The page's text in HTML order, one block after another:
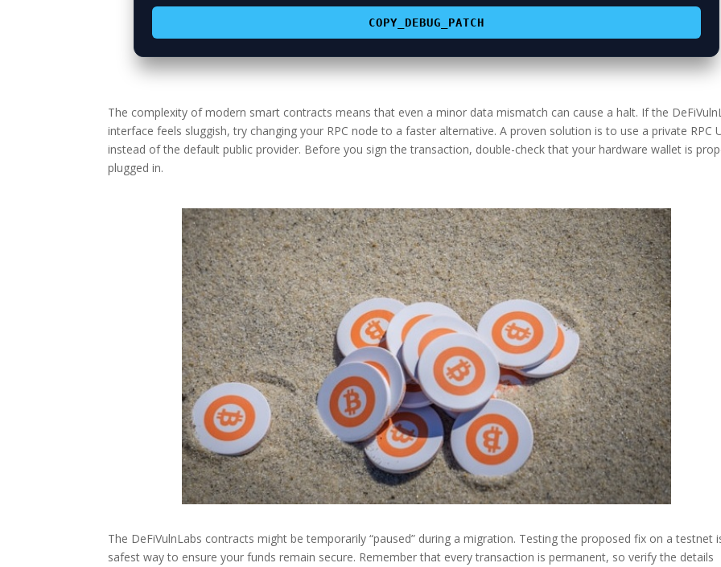
COPY_DEBUG_PATCH
The complexity of modern smart contracts means that even a minor data mismatch can cause a halt. If the
interface feels sluggish, try changing your RPC node to a faster alternative. A proven solution is to use a private RPC
instead of the default public provider. Before you sign the transaction, double-check that your hardware wallet is
plugged in.
The DeFiVulnLabs contracts might be temporarily “paused” during a migration. Testing the proposed fix on a testnet
safest way to ensure your funds remain secure. Remember that every transaction is permanent, so verify the details